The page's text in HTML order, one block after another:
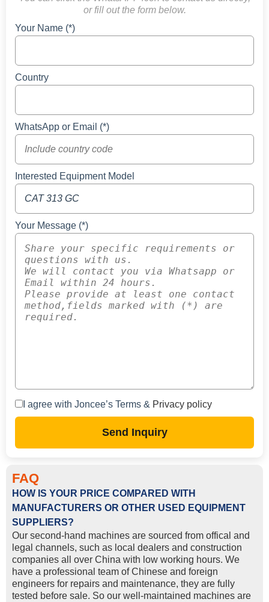
or fill out the form below.
Your Name (*)
Country
WhatsApp or Email (*)
Interested Equipment Model
Your Message (*)
I agree with Joncee’s Terms & Privacy policy
Send Inquiry
FAQ
HOW IS YOUR PRICE COMPARED WITH
MANUFACTURERS OR OTHER USED EQUIPMENT
SUPPLIERS?
Our second-hand machines are sourced from offical and
legal channels, such as local dealers and construction
companies all over China with low working hours. We
have a professional team of Chinese and foreign
engineers for repairs and maintenance, they are fully
tested before sale. So our well-maintained machines are